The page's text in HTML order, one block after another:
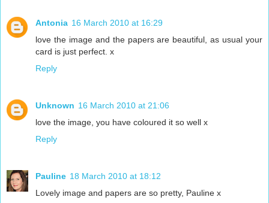
Antonia 16 March 2010 at 16:29
love the image and the papers are beautiful, as usual your
card is just perfect. x
Reply
Unknown 16 March 2010 at 21:06
love the image, you have coloured it so well x
Reply
Pauline 18 March 2010 at 18:12
Lovely image and papers are so pretty, Pauline x